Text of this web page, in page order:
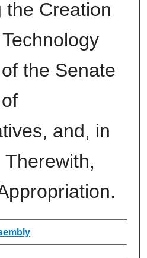
the Creation
the Senate
and, in